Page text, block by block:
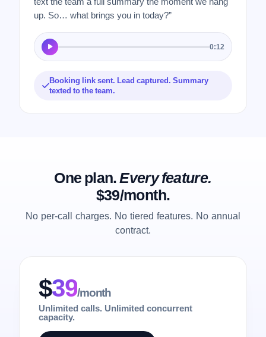
up. So… what brings you in today?”
0:12
Booking link sent. Lead captured. Summary
texted to the team.
One plan.Every feature.
$39/month.
No per-call charges. No tiered features. No annual
contract.
$39/month
Unlimited calls. Unlimited concurrent
capacity.